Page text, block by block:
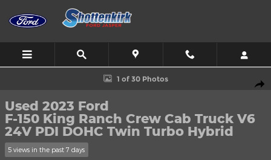
Skip to main content
Used 2023 Ford F-150 King Ranch Crew Cab Truck Photo 1 of 30
1 of 30 Photos
Used 2023 Ford
F-150 King Ranch Crew Cab Truck V6
24V PDI DOHC Twin Turbo Hybrid
5 views in the past 7 days